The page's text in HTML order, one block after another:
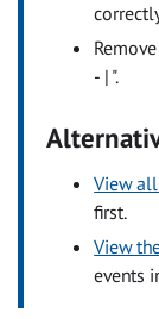
- | ".
View
first.
View
events